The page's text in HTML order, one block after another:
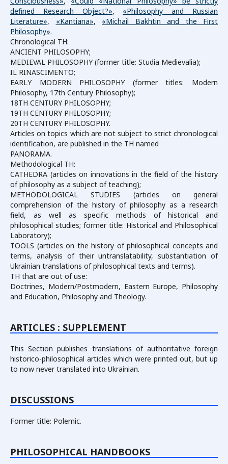
defined Research Object?», «Philosophy and Russian
Literature», «Kantiana», «Michail Bakhtin and the First
Philosophy».
Chronological TH:
ANCIENT PHILOSOPHY;
MEDIEVAL PHILOSOPHY (former title: Studia Medievalia);
IL RINASCIMENTO;
EARLY MODERN PHILOSOPHY (former titles: Modern
Philosophy, 17th Century Philosophy);
18TH CENTURY PHILOSOPHY;
19TH CENTURY PHILOSOPHY;
20TH CENTURY PHILOSOPHY.
Articles on topics which are not subject to strict chronological
identification, are published in the TH named
PANORAMA.
Methodological TH:
CATHEDRA (articles on innovations in the field of the history
of philosophy as a subject of teaching);
METHODOLOGICAL STUDIES (articles on general
comprehension of the history of philosophy as a research
field, as well as specific methods of historical and
philosophical studies; former title: Historical and Philosophical
Laboratory);
TOOLS (articles on the history of philosophical concepts and
terms, analysis of their untranslatability, substantiation of
Ukrainian translations of philosophical texts and terms).
TH that are out of use:
Doctrines, Modern/Postmodern, Eastern Europe, Philosophy
and Education, Philosophy and Theology.
ARTICLES : SUPPLEMENT
This Section publishes translations of authoritative foreign
historico-philosophical articles which were printed out, but up
to now never translated into Ukrainian.
DISCUSSIONS
Former title: Polemic.
PHILOSOPHICAL HANDBOOKS